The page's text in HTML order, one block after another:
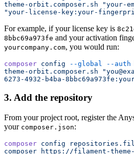
theme-orbit.composer.sh "your-
"your-license-key:your-
For example, if your license key is
8bbc69a973fe and your activation
yourcompany.com, you would run:
composer config --global --auth
theme-orbit.composer.sh
6273-4932-b4ba-
3. Add the repository
From your project root, register the
your composer.json:
composer config
composer https://filament-